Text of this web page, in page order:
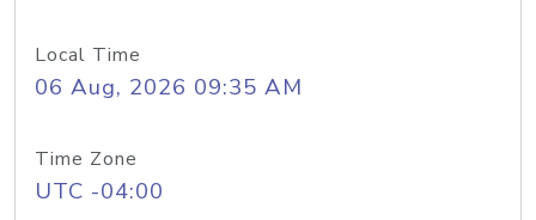
Local Time
06 Aug, 2026 09:35 AM
Time Zone
UTC -04:00